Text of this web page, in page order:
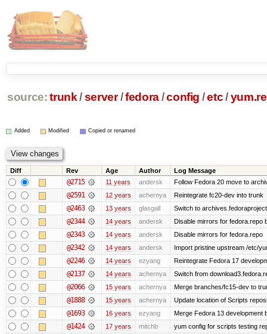
source: trunk /server /fedora/config /etc/
Added Modified Copied or renamed
Diff Rev Age Author Log Message
@2715 11 years andersk Follow Fedora 20 move to
@2591 12 years achernya Reintegrate fc20-dev into trunk
@2463 13 years glasgall Switch to
@2344 14 years andersk Disable mirrors for fedora.repo
@2343 14 years andersk Disable mirrors for fedora.repo
@2342 14 years andersk Import pristine upstream /etc/
@2246 14 years ezyang Reintegrate Fedora 17
@2137 14 years achernya Switch from
@2066 15 years achernya Merge branches/fc15-dev to
@1888 15 years achernya Update location of Scripts
@1693 16 years ezyang Merge Fedora 13 development
@1424 17 years mitchb yum config for scripts testing